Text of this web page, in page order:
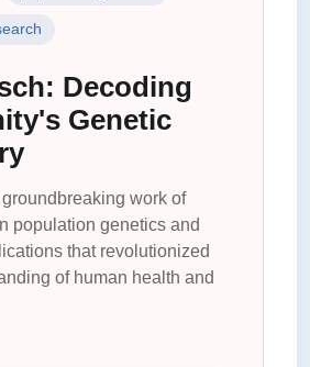
Decoding
Genetic
work of
population genetics and
that revolutionized
of human health and